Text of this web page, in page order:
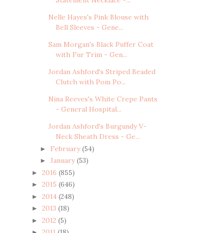
Nelle Hayes's Pink Blouse with
Bell Sleeves - Gene...
Sam Morgan's Black Puffer Coat
with Fur Trim - Gen...
Jordan Ashford's Striped Beaded
Clutch with Pom Po...
Nina Reeves's White Crepe Pants
- General Hospital...
Jordan Ashford's Burgundy V-
Neck Sheath Dress - Ge...
► February(54)
► January(53)
► 2016 (855)
► 2015 (646)
► 2014 (248)
► 2013 (18)
► 2012 (5)